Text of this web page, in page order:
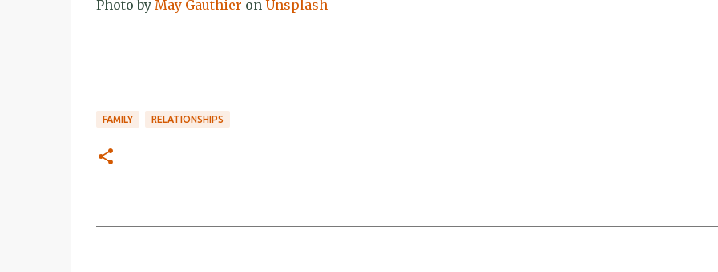
Photo by May Gauthier on Unsplash
FAMILY RELATIONSHIPS